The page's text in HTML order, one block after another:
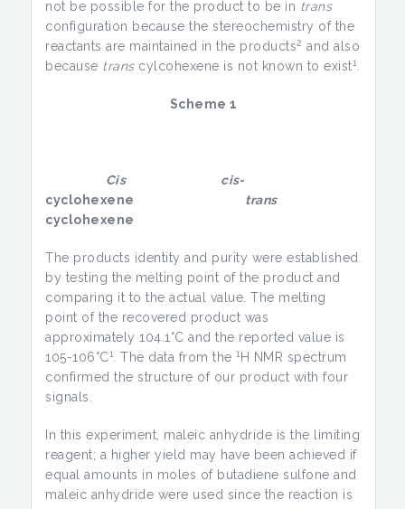
not be possible for the product to be in trans
configuration because the stereochemistry of the
reactants are maintained in the products2 and also
because transcylcohexene is not known to exist1
Scheme 1
Cis cis-
cyclohexene trans
cyclohexene
The products identity and purity were established
by testing the melting point of the product and
comparing it to the actual value. The melting
point of the recovered product was
approximately 104.1°C and the reported value is
105-106°C1 . The data from the 1 H NMR spectrum
confirmed the structure of our product with four
signals.
In this experiment, maleic anhydride is the limiting
reagent; a higher yield may have been achieved if
equal amounts in moles of butadiene sulfone and
maleic anhydride were used since the reaction is